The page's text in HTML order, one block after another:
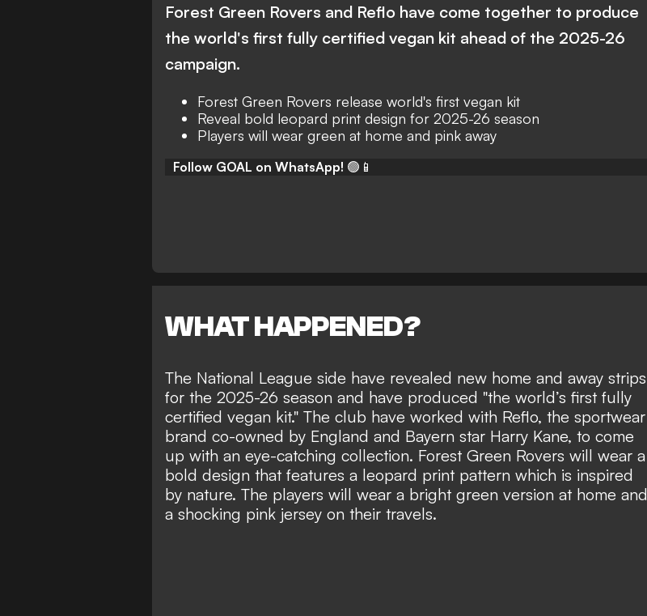
Forest Green Rovers and Reflo have come together to produce
the world's first fully certified vegan kit ahead of the 2025-26
campaign.
Forest Green Rovers release world's first vegan kit
Reveal bold leopard print design for 2025-26 season
Players will wear green at home and pink away
Follow GOAL on WhatsApp! 🟢📱
WHAT HAPPENED?
The National League side have revealed new home and away strips
for the 2025-26 season and have produced "the world’s first fully
certified vegan kit." The club have worked with Reflo, the sportwear
brand co-owned by England and Bayern star Harry Kane, to come
up with an eye-catching collection. Forest Green Rovers will wear a
bold design that features a leopard print pattern which is inspired
by nature. The players will wear a bright green version at home and
a shocking pink jersey on their travels.